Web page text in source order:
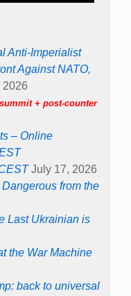
Anti-Imperialist
Against NATO,
2026
+ post-counter
– Online
July 17, 2026
from the
Last Ukrainian is
the War Machine
back to universal